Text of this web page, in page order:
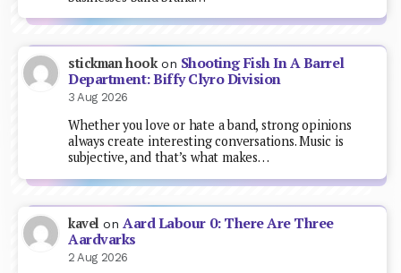
stickman hookon Shooting Fish In A Barrel
Department: Biffy Clyro Division
3 Aug 2026
Whether you love or hate a band, strong opinions
always create interesting conversations. Music is
subjective, and that’s what makes…
kavel onAard Labour 0: There Are Three
Aardvarks
2 Aug 2026